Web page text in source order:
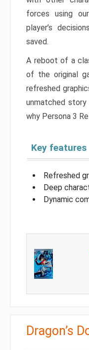
forces using
player’s
saved.
A reboot of a
of the original
refreshed
unmatched
why Persona 3
Key features
Refreshed
Deep
Dynamic
Dragon’s